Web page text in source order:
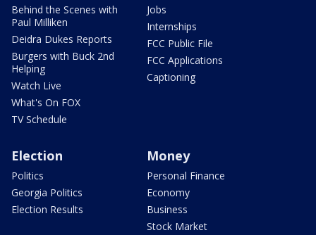
Behind the Scenes with
Paul Milliken
Deidra Dukes Reports
Burgers with Buck 2nd
Helping
Watch Live
What's On FOX
TV Schedule
Jobs
Internships
FCC Public File
FCC Applications
Captioning
Election
Politics
Georgia Politics
Election Results
Money
Personal Finance
Economy
Business
Stock Market